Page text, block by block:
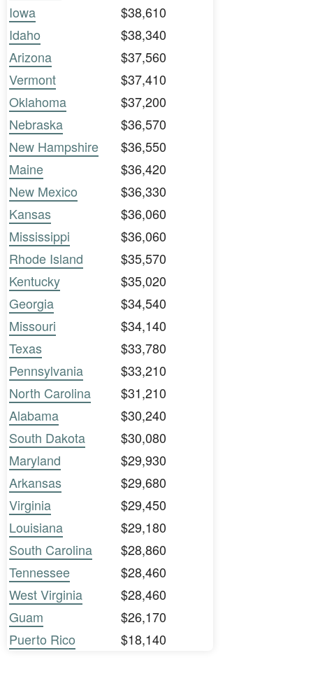
Iowa
$38,610
Idaho
$38,340
Arizona
$37,560
Vermont
$37,410
Oklahoma
$37,200
Nebraska
$36,570
New Hampshire
$36,550
Maine
$36,420
New Mexico
$36,330
Kansas
$36,060
Mississippi
$36,060
Rhode Island
$35,570
Kentucky
$35,020
Georgia
$34,540
Missouri
$34,140
Texas
$33,780
Pennsylvania
$33,210
North Carolina
$31,210
Alabama
$30,240
South Dakota
$30,080
Maryland
$29,930
Arkansas
$29,680
Virginia
$29,450
Louisiana
$29,180
South Carolina
$28,860
Tennessee
$28,460
West Virginia
$28,460
Guam
$26,170
Puerto Rico
$18,140